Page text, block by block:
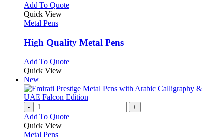
Add To QuoteThis
variants.
The
may
chosen
on
the
product
page
Quick View
Metal Pens
High Quality Metal Pens
Add To QuoteThis
multiple
variants.
options
Quick View
New
- +
Add To Quote
Quick View
Metal Pens